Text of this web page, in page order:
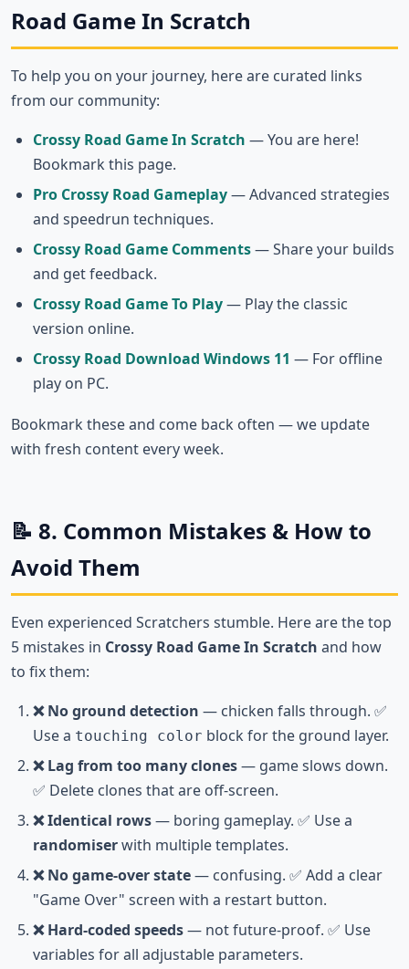
Road Game In Scratch
To help you on your journey, here are curated links
from our community:
Crossy Road Game In Scratch — You are here!
Bookmark this page.
Pro Crossy Road Gameplay— Advanced strategies
and speedrun techniques.
Crossy Road Game Comments— Share your builds
and get feedback.
Crossy Road Game To Play— Play the classic
version online.
Crossy Road Download Windows 11 — For offline
play on PC.
Bookmark these and come back often — we update
with fresh content every week.
📝 8. Common Mistakes & How to
Avoid Them
Even experienced Scratchers stumble. Here are the top
5 mistakes in Crossy Road Game In Scratch and how
to fix them:
❌ No ground detection — chicken falls through. ✅
Use a touching color block for the ground layer.
❌ Lag from too many clones— game slows down.
✅ Delete clones that are off-screen.
❌ Identical rows— boring gameplay. ✅ Use a
randomiserwith multiple templates.
❌ No game-over state— confusing. ✅ Add a clear
"Game Over" screen with a restart button.
❌ Hard-coded speeds— not future-proof. ✅ Use
variables for all adjustable parameters.